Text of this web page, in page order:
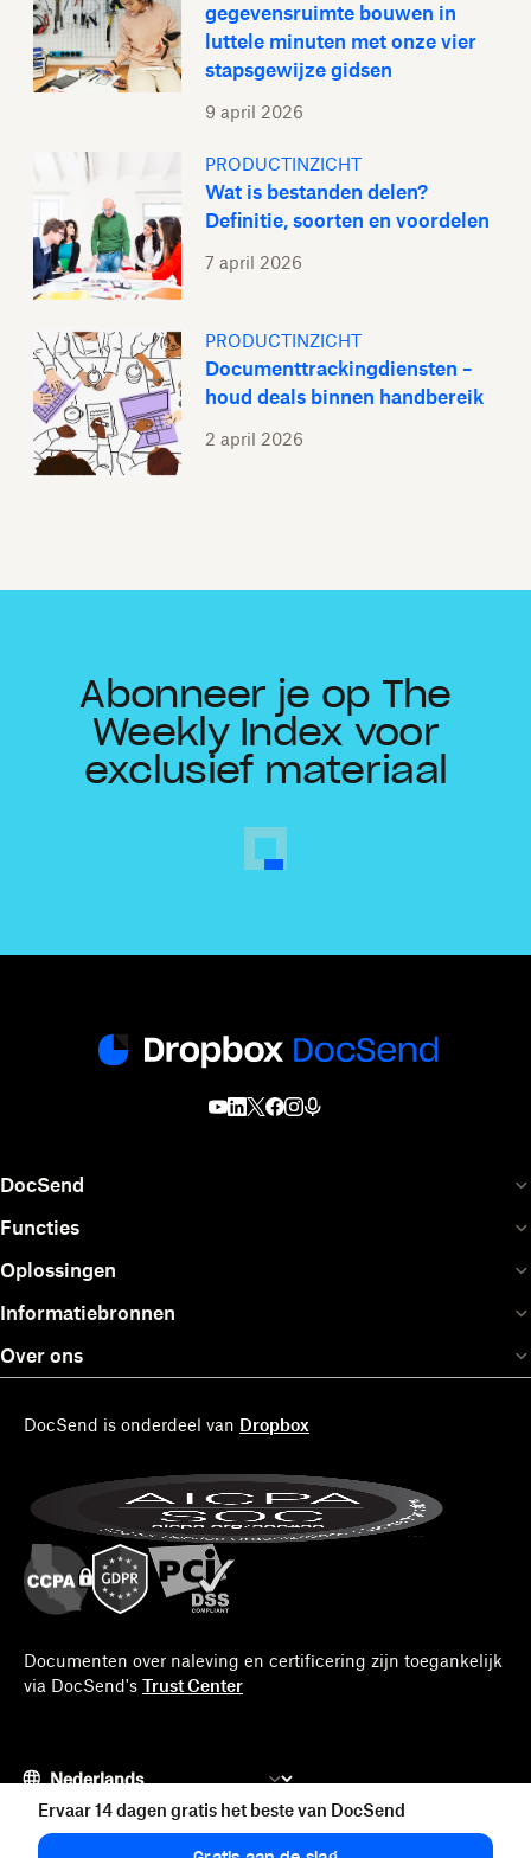
gegevensruimte bouwen in
luttele minuten met onze vier
stapsgewijze gidsen
9 april 2026
PRODUCTINZICHT
Wat is bestanden delen?
Definitie, soorten en voordelen
7 april 2026
PRODUCTINZICHT
Documenttrackingdiensten –
houd deals binnen handbereik
2 april 2026
Ervaar 14 dagen gratis het beste van DocSend
Abonneer je op The
Weekly Index voor
exclusief materiaal
DocSend
Functies
Oplossingen
Informatiebronnen
Over ons
DocSend is onderdeel van Dropbox
Documenten over naleving en certificering zijn toegankelijk
via DocSend's Trust Center
© 2026 DocSend